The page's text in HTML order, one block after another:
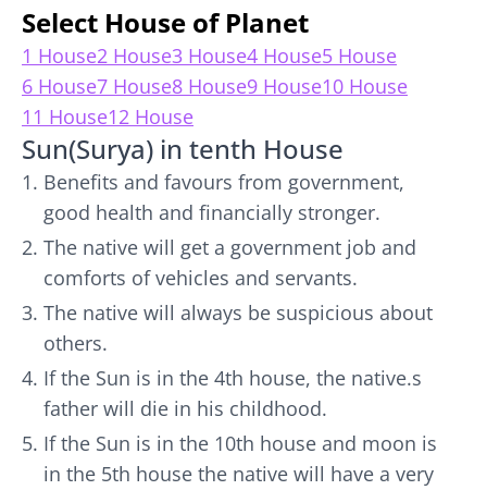
Select House of Planet
1 House2 House3 House4 House5 House
6 House7 House8 House9 House10 House
11 House12 House
Sun(Surya) in tenth House
Benefits and favours from government,
good health and financially stronger.
The native will get a government job and
comforts of vehicles and servants.
The native will always be suspicious about
others.
If the Sun is in the 4th house, the native.s
father will die in his childhood.
If the Sun is in the 10th house and moon is
in the 5th house the native will have a very